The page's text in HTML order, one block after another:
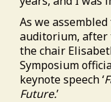
As we
auditorium, after
the chair
Symposium
keynote speech ‘
Future.’